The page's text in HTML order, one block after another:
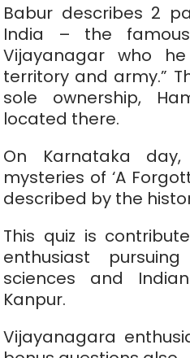
Babur describes 2
India – the
Vijayanagar who
territory and army.”
sole ownership,
located there.
On Karnataka
mysteries of ‘A
described by the
This quiz is
enthusiast
sciences and
Kanpur.
Vijayanagara